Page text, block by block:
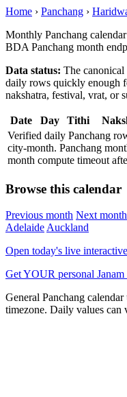
Home › Panchang ›
Monthly Panchang
BDA Panchang month
Data status: The
daily rows quickly enough
nakshatra, festival, vrat, or
Date Day Tithi
Verified daily Panchang
city-month. Panchang
month compute timeout
Browse this calendar
Previous month Next month
AdelaideAuckland
Open today's live
Get YOUR personal
General Panchang
timezone. Daily values can